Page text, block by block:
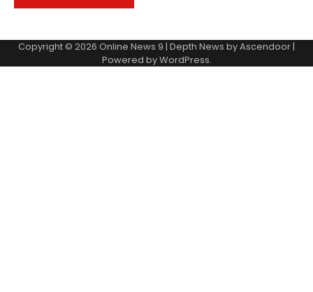
Copyright © 2026 Online News 9 | Depth News byAscendoor|
Powered byWordPress.